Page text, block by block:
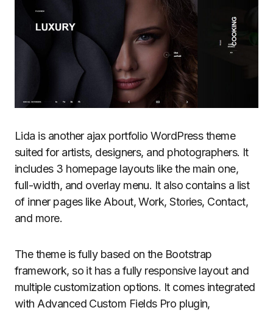
Lida is another ajax portfolio WordPress theme
suited for artists, designers, and photographers. It
includes 3 homepage layouts like the main one,
full-width, and overlay menu. It also contains a list
of inner pages like About, Work, Stories, Contact,
and more.
The theme is fully based on the Bootstrap
framework, so it has a fully responsive layout and
multiple customization options. It comes integrated
with Advanced Custom Fields Pro plugin,